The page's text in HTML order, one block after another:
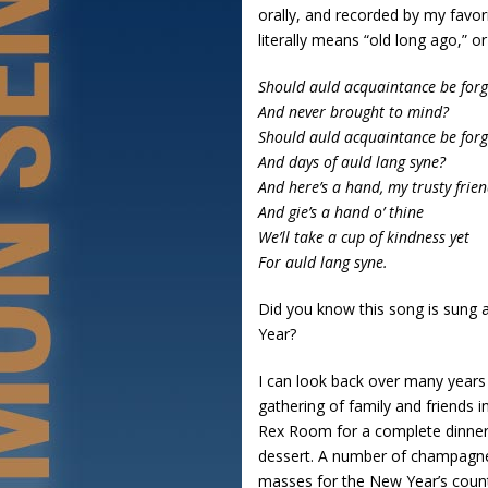
orally, and recorded by my
literally means “old long ago,”
Should auld acquaintance be
And never brought to mind?
Should auld acquaintance be
And days of auld lang syne?
And here’s a hand, my trusty
And gie’s a hand o’ thine
We’ll take a cup of kindness yet
For auld lang syne.
Did you know this song is sung
Year?
I can look back over many
gathering of family and friends
Rex Room for a complete
dessert. A number of
masses for the New Year’s